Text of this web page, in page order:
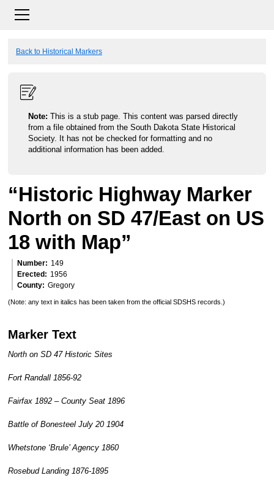
Back to Historical Markers
Note: This is a stub page. This content was parsed directly
from a file obtained from the South Dakota State Historical
Society. It has not be checked for formatting and no
additional information has been added.
“Historic Highway Marker
North on SD 47/East on US
18 with Map”
Number
149
Erected
1956
County
Gregory
(Note: any text in italics has been taken from the official SDSHS records.)
Marker Text
North on SD 47 Historic Sites
Fort Randall 1856-92
Fairfax 1892 – County Seat 1896
Battle of Bonesteel July 20 1904
Whetstone ‘Brule’ Agency 1860
Rosebud Landing 1876-1895